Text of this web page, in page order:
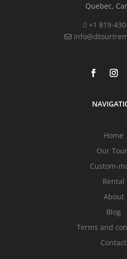
Quebec,
+1 819-
Home
Our
Custom-
Rental
About
Blog
Terms and
Contact